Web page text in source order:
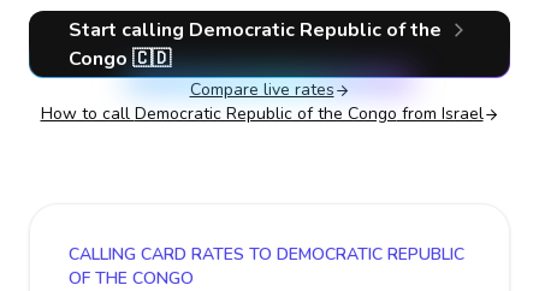
Start calling Democratic Republic of the
Congo 🇨🇩
Compare live rates
How to call Democratic Republic of the Congo from Israel
CALLING CARD RATES TO DEMOCRATIC REPUBLIC
OF THE CONGO